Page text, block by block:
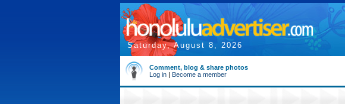
Saturday, August 8, 2026
Comment, blog & share photos
Log in | Become a member